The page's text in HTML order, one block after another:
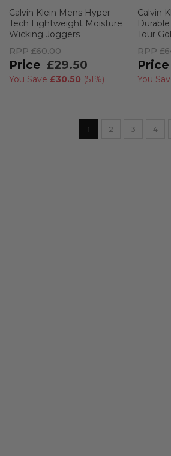
Calvin Klein Mens Hyper
Tech Lightweight Moisture
Wicking Joggers
RPP £60.00
£29.50
You Save £30.50 (51%)
Calvin
Tour
RPP
You
Page
You're currently
1 Page
2 Page
3 Page
4